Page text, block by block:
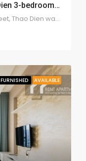
Fully furnished Masteri Thao Dien 3-bedroom apartment – 1949
Masteri Thao Dien, Xa Lo Ha Noi street, Thao Dien ward, district 2
FURNISHED AVAILABLE